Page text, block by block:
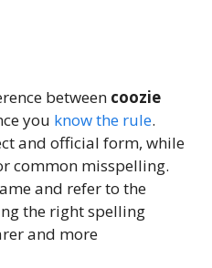
between coozie
you know the rule.
and official form, while
common misspelling.
and refer to the
the right spelling
and more